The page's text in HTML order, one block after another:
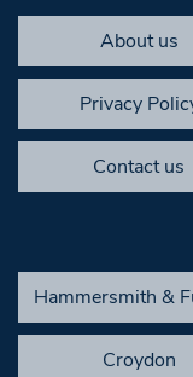
About us
Privacy
Contact us
Hammersmith &
Croydon